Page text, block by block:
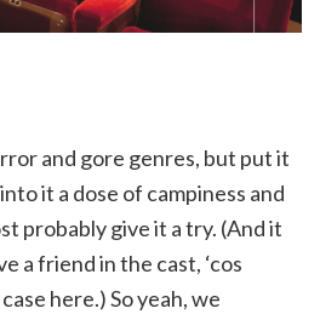
and gore genres, but put it
it a dose of campiness and
probably give it a try. (And it
a friend in the cast, ‘cos
here.) So yeah, we